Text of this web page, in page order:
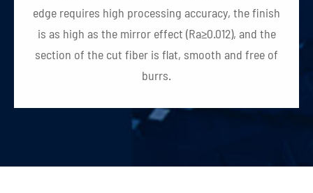
edge requires high processing accuracy, the finish
is as high as the mirror effect (Ra≥0.012), and the
section of the cut fiber is flat, smooth and free of
burrs.